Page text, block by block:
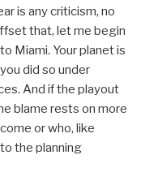
is any criticism, no
that, let me begin
Miami. Your planet is
did so under
And if the playout
blame rests on more
or who, like
the planning